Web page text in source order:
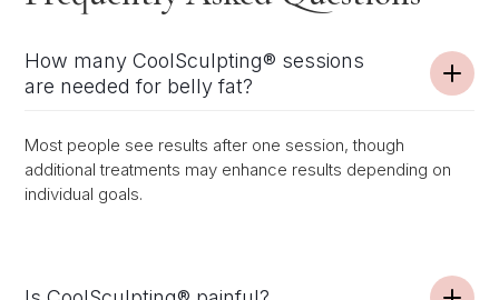
How many CoolSculpting® sessions
are needed for belly fat?
Most people see results after one session, though
additional treatments may enhance results depending on
individual goals.